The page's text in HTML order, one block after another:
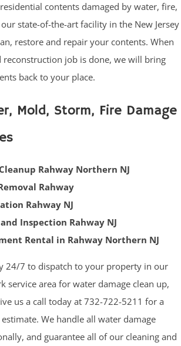
contents damaged by water, fire,
state-of-the-art facility in the New Jersey
restore and repair your contents. When
job is done, we will bring
back to your place.
Mold, Storm, Fire Damage
Rahway Northern NJ
Rahway
Rahway NJ
Inspection Rahway NJ
Rental in Rahway Northern NJ
24/7 to dispatch to your property in our
service area for water damage clean up,
us a call today at 732-722-5211 for a
estimate. We handle all water damage
and guarantee all of our cleaning and